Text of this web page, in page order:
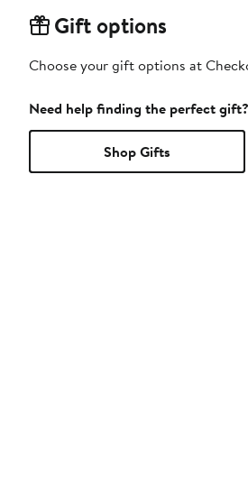
Gift options
Choose your gift options at
Need help finding the perfect
Shop Gifts